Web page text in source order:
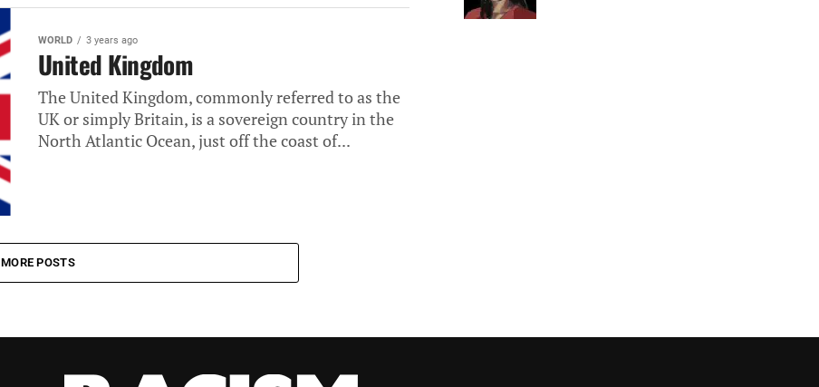
WORLD 3 years ago
United Kingdom
The United Kingdom, commonly referred to as the
UK or simply Britain, is a sovereign country in the
North Atlantic Ocean, just off the coast of...
MORE POSTS